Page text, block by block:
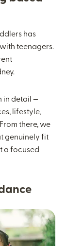
has
teenagers.
in detail —
lifestyle,
there, we
genuinely fit
a focused